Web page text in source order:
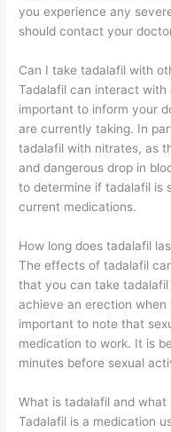
you experience any
should contact your
Can I take tadalafil with
Tadalafil can interact
important to inform your
are currently taking. In
tadalafil with nitrates, as
and dangerous drop in
to determine if tadalafil is
current medications.
How long does tadalafil
The effects of tadalafil
that you can take
achieve an erection
important to note that
medication to work. It is
minutes before sexual
What is tadalafil and what
Tadalafil is a medication